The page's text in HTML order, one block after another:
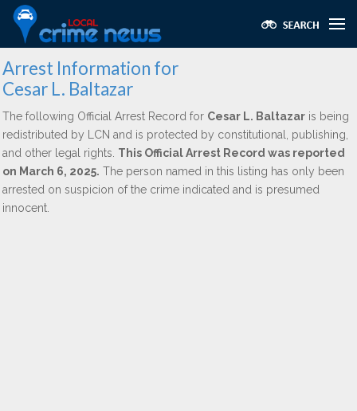
Arrest Information for
Cesar L. Baltazar
The following Official Arrest Record for Cesar L. Baltazar is being
redistributed by LCN and is protected by constitutional, publishing,
and other legal rights. This Official Arrest Record was reported
on March 6, 2025. The person named in this listing has only been
arrested on suspicion of the crime indicated and is presumed
innocent.